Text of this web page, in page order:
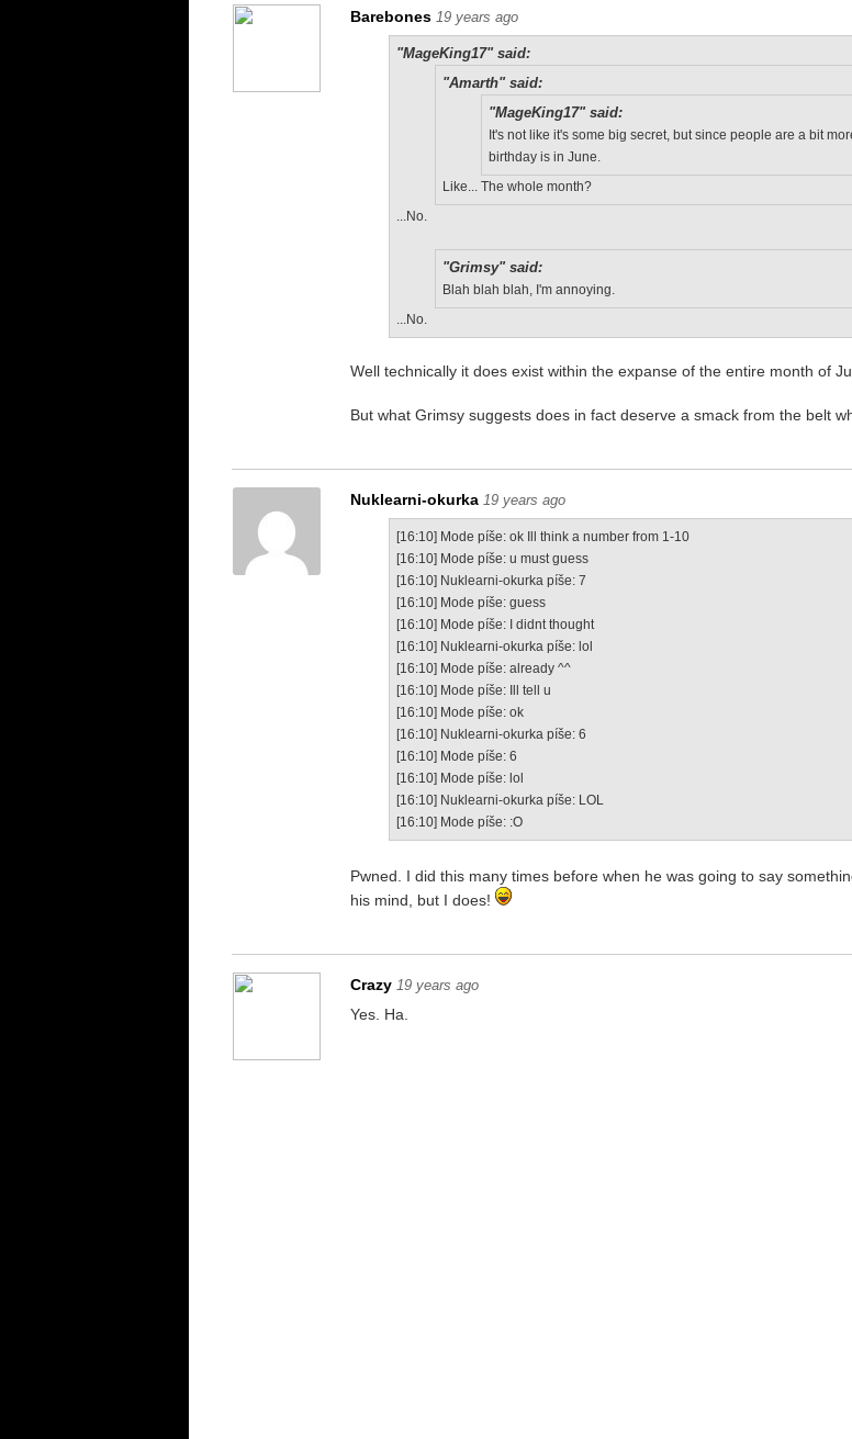
Barebones 19 years ago
"MageKing17" said:
"Amarth" said:
"MageKing17" said:
It's not like it's some big secret, but since people are a bit
birthday is in June.
Like... The whole month?
...No.
"Grimsy" said:
Blah blah blah, I'm annoying.
...No.
Well technically it does exist within the expanse of the entire month of
But what Grimsy suggests does in fact deserve a smack from the belt
Nuklearni-okurka 19 years ago
[16:10] Mode píše: ok Ill think a number from 1-10
[16:10] Mode píše: u must guess
[16:10] Nuklearni-okurka píše: 7
[16:10] Mode píše: guess
[16:10] Mode píše: I didnt thought
[16:10] Nuklearni-okurka píše: lol
[16:10] Mode píše: already ^^
[16:10] Mode píše: Ill tell u
[16:10] Mode píše: ok
[16:10] Nuklearni-okurka píše: 6
[16:10] Mode píše: 6
[16:10] Mode píše: lol
[16:10] Nuklearni-okurka píše: LOL
[16:10] Mode píše: :O
Pwned. I did this many times before when he was going to say
his mind, but I does!
Crazy 19 years ago
Yes. Ha.